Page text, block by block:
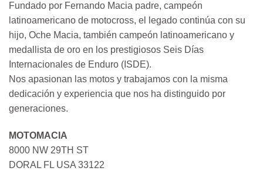
Fundado por Fernando Macia padre, campeón
latinoamericano de motocross, el legado continúa con su
hijo, Oche Macia, también campeón latinoamericano y
medallista de oro en los prestigiosos Seis Días
Internacionales de Enduro (ISDE).
Nos apasionan las motos y trabajamos con la misma
dedicación y experiencia que nos ha distinguido por
generaciones.
MOTOMACIA
8000 NW 29TH ST
DORAL FL USA 33122